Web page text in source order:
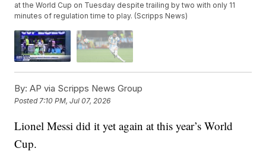
at the World Cup on Tuesday despite trailing by two with only 11
minutes of regulation time to play. (Scripps News)
By: AP via Scripps News Group
Posted7:10 PM, Jul 07, 2026
Lionel Messi did it yet again at this year’s World
Cup.